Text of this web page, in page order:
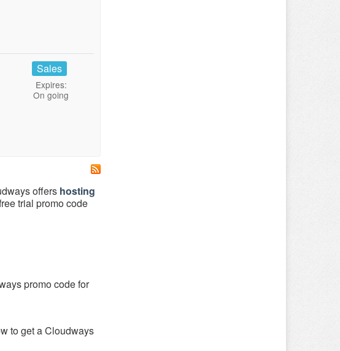
Sales
Expires:
On going
offers hosting
trial promo code
promo code for
to get a Cloudways